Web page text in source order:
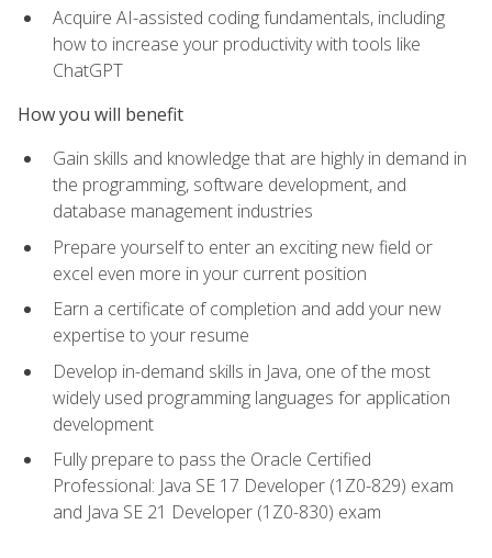
Acquire AI-assisted coding fundamentals, including
how to increase your productivity with tools like
ChatGPT
How you will benefit
Gain skills and knowledge that are highly in demand in
the programming, software development, and
database management industries
Prepare yourself to enter an exciting new field or
excel even more in your current position
Earn a certificate of completion and add your new
expertise to your resume
Develop in-demand skills in Java, one of the most
widely used programming languages for application
development
Fully prepare to pass the Oracle Certified
Professional: Java SE 17 Developer (1Z0-829) exam
and Java SE 21 Developer (1Z0-830) exam